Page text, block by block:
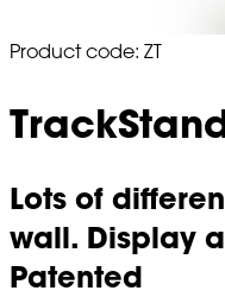
Product code: ZT
Lots of
wall. Display
Patented